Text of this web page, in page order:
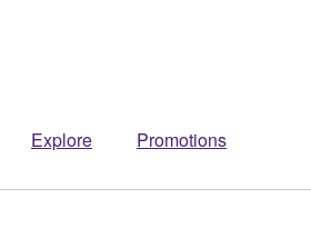
Explore Promotions